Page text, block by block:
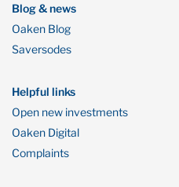
Blog & news
Oaken Blog
Saversodes
Helpful links
Open new investments
Oaken Digital
Complaints